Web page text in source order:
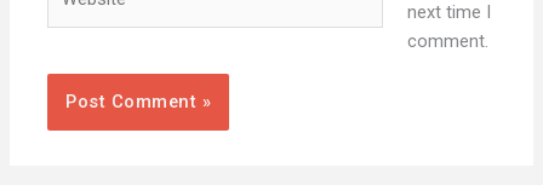
next time I
comment.